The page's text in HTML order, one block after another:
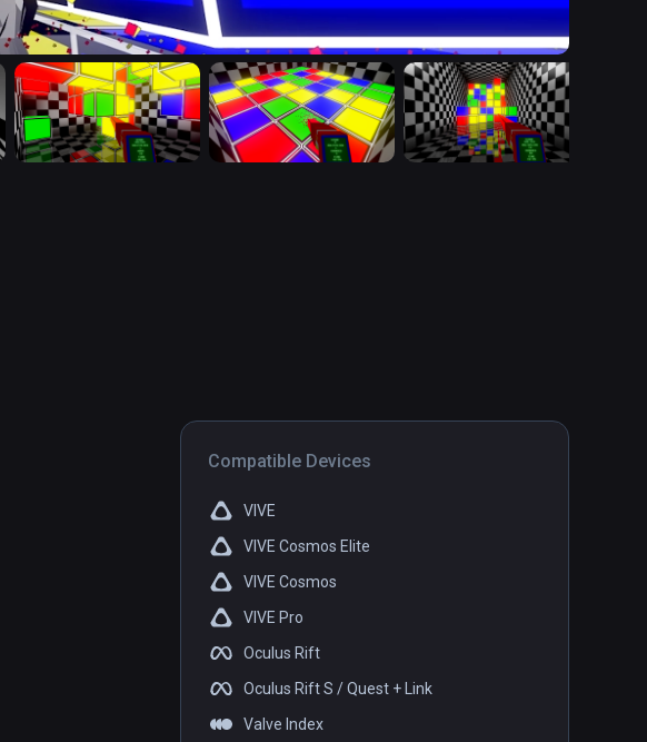
Compatible Devices
VIVE
VIVE Cosmos Elite
VIVE Cosmos
VIVE Pro
Oculus Rift
Oculus Rift S / Quest + Link
Valve Index